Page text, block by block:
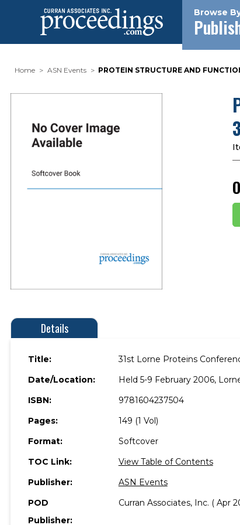
Browse
Home ASN Events PROTEIN STRUCTURE AND
Details
Title:
31st Lorne Proteins
Date/Location:
Held 5-9 February 2006,
ISBN:
9781604237504
Pages:
149 (1 Vol)
Format:
Softcover
TOC Link:
View Table of Contents
Publisher:
ASN Events
POD
Publisher:
Curran Associates, Inc. ( Apr